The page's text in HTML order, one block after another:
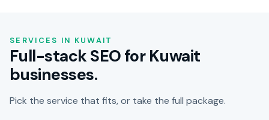
SERVICES IN KUWAIT
Full-stack SEO for Kuwait
businesses.
Pick the service that fits, or take the full package.